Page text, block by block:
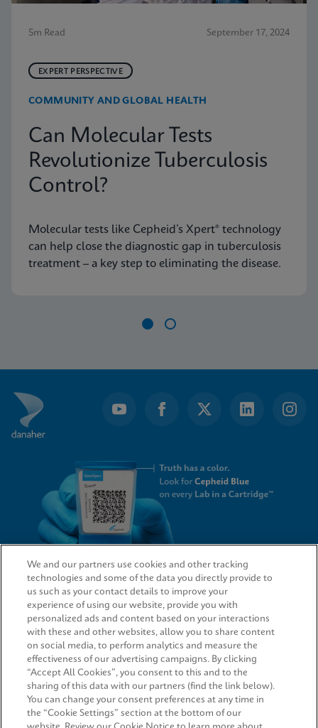
5m Read September 17, 2024
EXPERT PERSPECTIVE
COMMUNITY AND GLOBAL HEALTH
Can Molecular Tests
Revolutionize Tuberculosis
Control?
Molecular tests like Cepheid’s Xpert® technology
can help close the diagnostic gap in tuberculosis
treatment – a key step to eliminating the disease.
2
QUICK LINKS
LEGAL
AGREEMENTS
We and our partners use cookies and other tracking
technologies and some of the data you directly provide to
us such as your contact details to improve your
experience of using our website, provide you with
personalized ads and content based on your interactions
with these and other websites, allow you to share content
on social media, to perform analytics and measure the
effectiveness of our advertising campaigns. By clicking
“Accept All Cookies”, you consent to this and to the
sharing of this data with our partners (find the link below).
You can change your consent preferences at any time in
the “Cookie Settings” section at the bottom of our